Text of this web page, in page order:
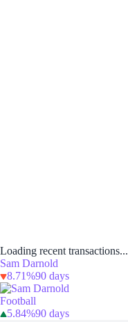
Loading recent transactions...
Sam Darnold
8.71%90 days
Football
5.84%90 days